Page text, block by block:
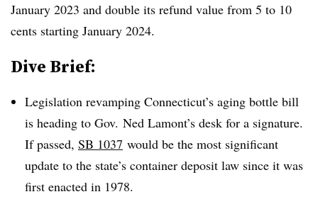
January 2023 and double its refund value from 5 to 10
cents starting January 2024.
Dive Brief:
Legislation revamping Connecticut’s aging bottle bill
is heading to Gov. Ned Lamont’s desk for a signature.
If passed, SB 1037 would be the most significant
update to the state’s container deposit law since it was
first enacted in 1978.